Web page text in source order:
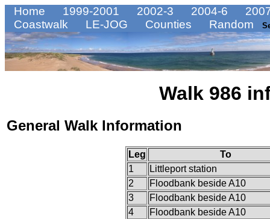
Home 1999-2001 2002-3 2004-6
Coastwalk
LE-JOG Counties Random
Walk 986
General Walk Information
Leg
To
1
Littleport station
2
Floodbank beside A10
3
Floodbank beside A10
4
Floodbank beside A10